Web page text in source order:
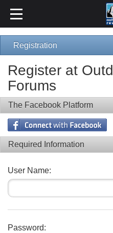
Registration
Register at
Forums
The Facebook Platform
Required Information
User Name:
Password: